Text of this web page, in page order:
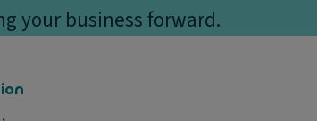
your business forward.